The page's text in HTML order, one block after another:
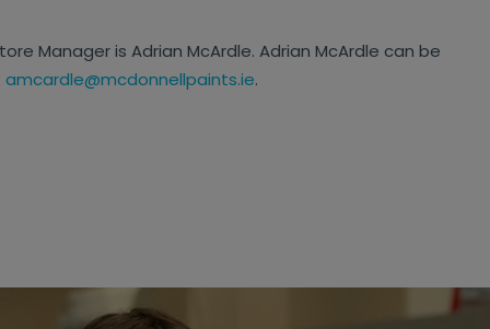
Manager is Adrian McArdle. Adrian McArdle can be
amcardle@mcdonnellpaints.ie.